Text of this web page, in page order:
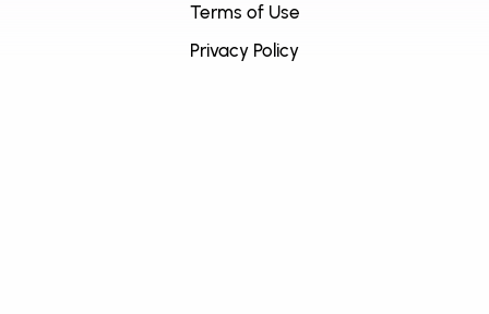
Terms of Use
Privacy Policy